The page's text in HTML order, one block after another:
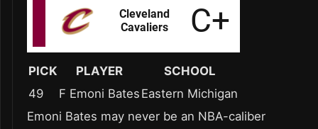
PICK PLAYER
SCHOOL
49
F Emoni Bates Eastern Michigan
Emoni Bates may never be an NBA-caliber